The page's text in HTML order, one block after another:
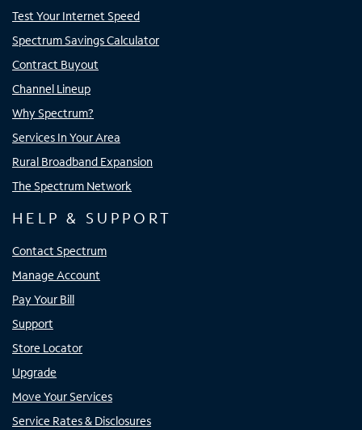
Test Your Internet Speed
Spectrum Savings Calculator
Contract Buyout
Channel Lineup
Why Spectrum?
Services In Your Area
Rural Broadband Expansion
The Spectrum Network
HELP & SUPPORT
Contact Spectrum
Manage Account
Pay Your Bill
Support
Store Locator
Upgrade
Move Your Services
Service Rates & Disclosures